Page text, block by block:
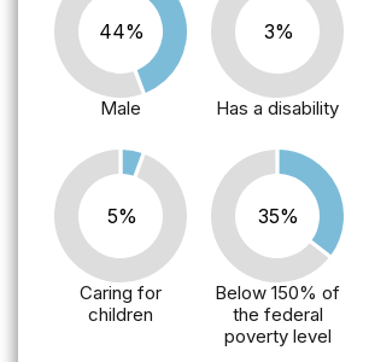
44%
Male
3%
Has a disability
5%
Caring for
children
35%
Below 150% of
the federal
poverty level